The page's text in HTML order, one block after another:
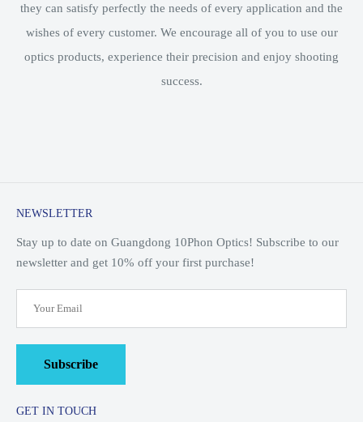
they can satisfy perfectly the needs of every application and the
wishes of every customer. We encourage all of you to use our
optics products, experience their precision and enjoy shooting
success.
NEWSLETTER
Stay up to date on Guangdong 10Phon Optics! Subscribe to our
newsletter and get 10% off your first purchase!
Subscribe
GET IN TOUCH